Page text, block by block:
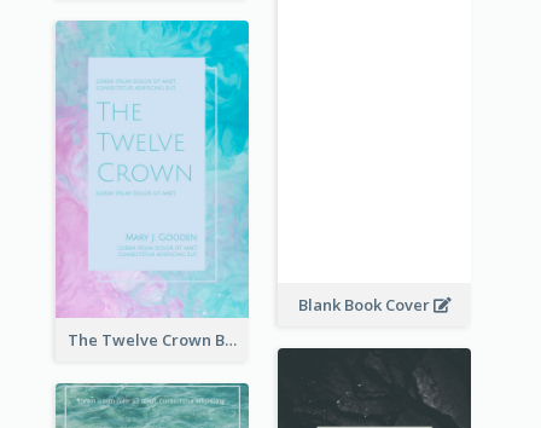
Blank Book Cover
The Twelve Crown Book Cover